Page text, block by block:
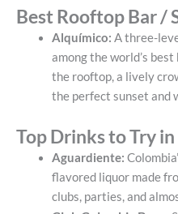
Best Rooftop Bar /
Alquímico: A three-
among the world’s
the rooftop, a lively
the perfect sunset and
Top Drinks to Try
Aguardiente:
flavored liquor made
clubs, parties, and